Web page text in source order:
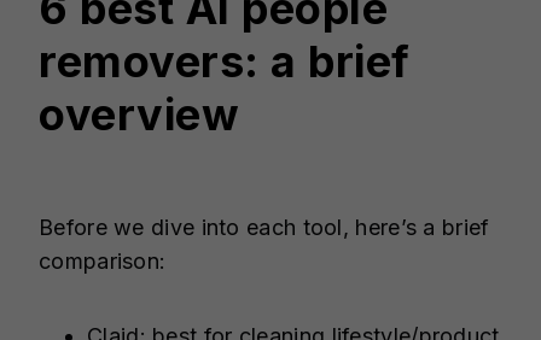
removers: a brief
overview
Before we dive into each tool, here’s a brief
comparison: